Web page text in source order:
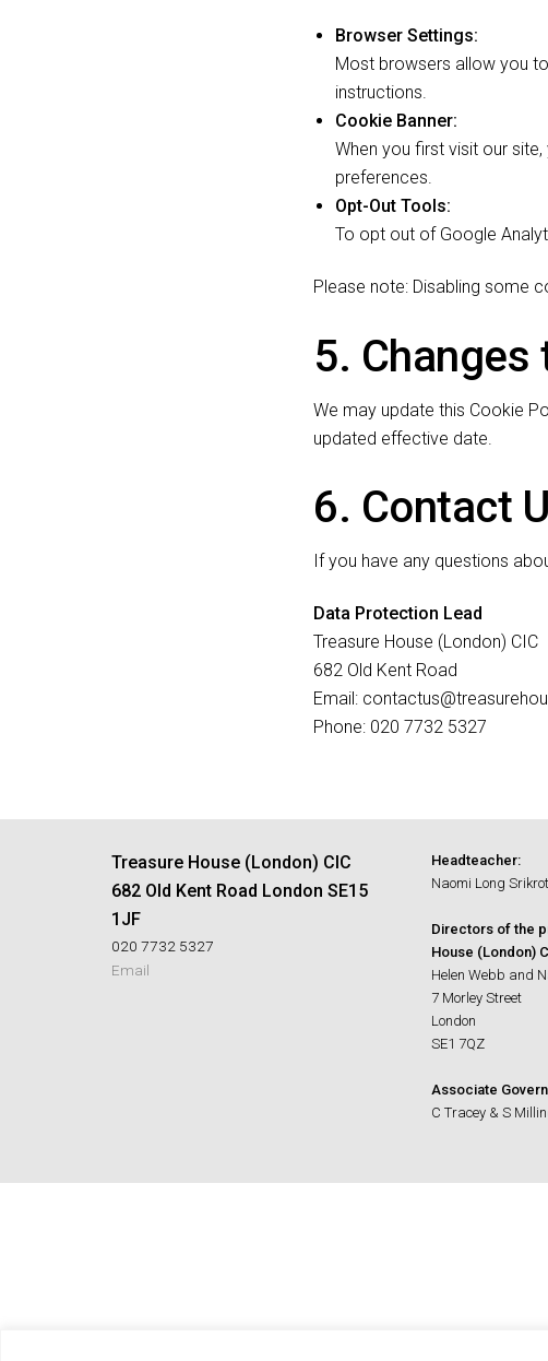
Browser Settings:
Most browsers allow you
instructions.
Cookie Banner:
When you first visit our
preferences.
Opt-Out Tools:
To opt out of Google
Please note: Disabling some
5. Changes
We may update this Cookie
updated effective date.
6. Contact
If you have any questions
Data Protection Lead
Treasure House (London) CIC
682 Old Kent Road
Email:
Phone: 020 7732 5327
Treasure House (London) CIC
682 Old Kent Road London SE15
1JF
020 7732 5327
Email
Headteacher:
Naomi Long
Directors of the
House (London)
Helen Webb and
7 Morley Street
London
SE1 7QZ
Associate
C Tracey & S